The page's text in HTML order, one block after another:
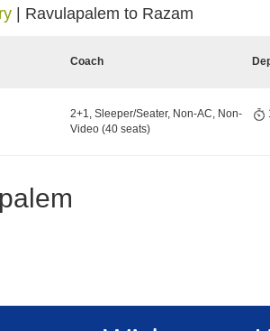
Ravulapalem to Razam
Coach
2+1, Sleeper/Seater, Non-AC, Non-
Video (40 seats)